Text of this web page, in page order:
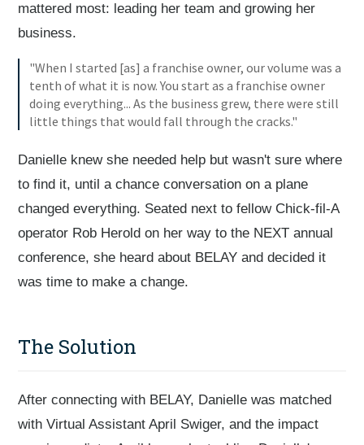
mattered most: leading her team and growing her
business.
"When I started [as] a franchise owner, our volume was a
tenth of what it is now. You start as a franchise owner
doing everything... As the business grew, there were still
little things that would fall through the cracks."
Danielle knew she needed help but wasn't sure where
to find it, until a chance conversation on a plane
changed everything. Seated next to fellow Chick-fil-A
operator Rob Herold on her way to the NEXT annual
conference, she heard about BELAY and decided it
was time to make a change.
The Solution
After connecting with BELAY, Danielle was matched
with Virtual Assistant April Swiger, and the impact